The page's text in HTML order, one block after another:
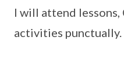
I will attend lessons,
activities punctually.